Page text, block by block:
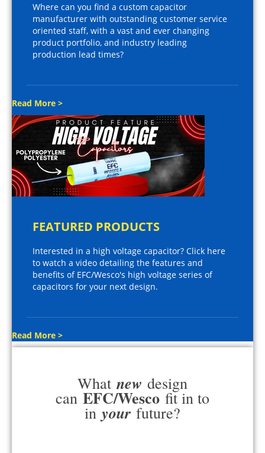
Where can you find a custom capacitor
manufacturer with outstanding customer service
oriented staff, with a vast and ever changing
product portfolio, and industry leading
production lead times?
Read More >
FEATURED PRODUCTS
Interested in a high voltage capacitor? Click here
to watch a video detailing the features and
benefits of EFC/Wesco's high voltage series of
capacitors for your next design.
Read More >
What new design
can EFC/Wesco fit in to
in your future?